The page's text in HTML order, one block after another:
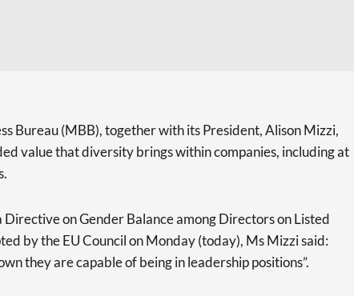
Bureau (MBB), together with its President, Alison Mizzi,
value that diversity brings within companies, including at
Directive on Gender Balance among Directors on Listed
by the EU Council on Monday (today), Ms Mizzi said:
they are capable of being in leadership positions”.